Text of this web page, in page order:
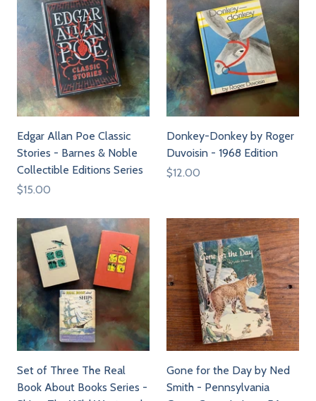
Edgar Allan Poe Classic
Stories - Barnes & Noble
Collectible Editions Series
$15.00
Donkey-Donkey by Roger
Duvoisin - 1968 Edition
$12.00
Set of Three The Real
Book About Books Series -
Gone for the Day by Ned
Smith - Pennsylvania